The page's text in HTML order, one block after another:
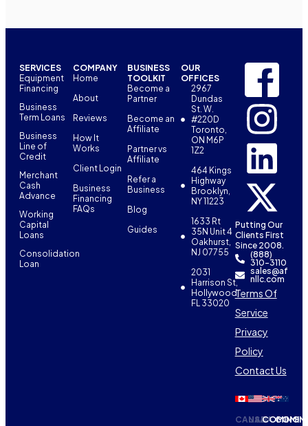
SERVICES
Equipment
Financing
Business
Term Loans
Business
Line of
Credit
Merchant
Cash
Advance
Working
Capital
Loans
Consolidation
Loan
COMPANY
Home
About
Reviews
How It
Works
Client Login
Business
Financing
FAQs
BUSINESS
TOOLKIT
Become a
Partner
Become an
Affiliate
Partner vs
Affiliate
Refer a
Business
Blog
Guides
OUR
OFFICES
2967
Dundas
St. W.
#220D
Toronto,
ON M6P
1Z2
464 Kings
Highway
Brooklyn,
NY 11223
1633 Rt
35N Unit 4
Oakhurst,
NJ 07755
2031
Harrison St,
Hollywood,
FL 33020
Putting Our
Clients First
Since 2008.
(888)
310-3110
sales@af
nllc.com
Terms Of
Service
Privacy
Policy
Contact Us
CANADA
USACOMING